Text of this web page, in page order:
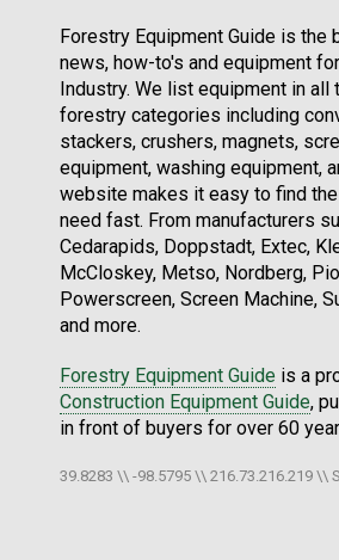
Forestry Equipment Guide is the
news, how-to's and equipment
Industry. We list equipment in all
forestry categories including
stackers, crushers, magnets,
equipment, washing equipment,
website makes it easy to find
need fast. From manufacturers
Cedarapids, Doppstadt, Extec,
McCloskey, Metso, Nordberg,
Powerscreen, Screen Machine,
and more.
Forestry Equipment Guide is a
Construction Equipment Guide,
in front of buyers for over 60
39.8283 \\ -98.5795 \\ 216.73.216.219 \\